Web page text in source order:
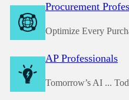
Procurement
Optimize Every
AP Professionals
Tomorrow’s AI ...